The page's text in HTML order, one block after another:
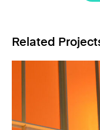
Related